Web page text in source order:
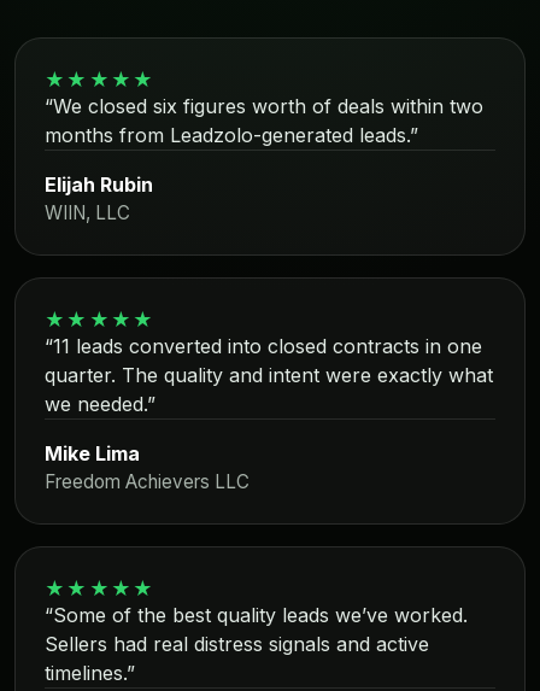
★★★★★
“We closed six figures worth of deals within two
months from Leadzolo-generated leads.”
Elijah Rubin
WIIN, LLC
★★★★★
“11 leads converted into closed contracts in one
quarter. The quality and intent were exactly what
we needed.”
Mike Lima
Freedom Achievers LLC
★★★★★
“Some of the best quality leads we’ve worked.
Sellers had real distress signals and active
timelines.”